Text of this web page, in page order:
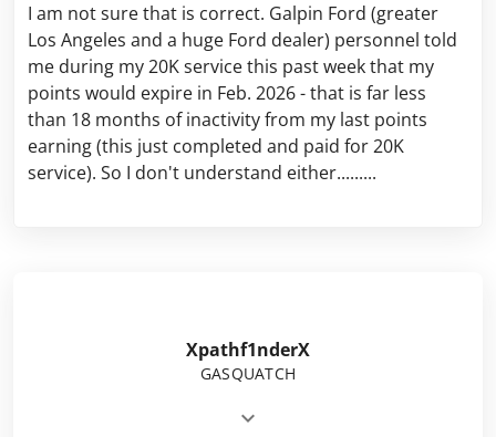
I am not sure that is correct. Galpin Ford (greater
Los Angeles and a huge Ford dealer) personnel told
me during my 20K service this past week that my
points would expire in Feb. 2026 - that is far less
than 18 months of inactivity from my last points
earning (this just completed and paid for 20K
service). So I don't understand either.........
Xpathf1nderX
GASQUATCH